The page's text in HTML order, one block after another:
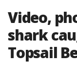
Video,
shark
Topsail